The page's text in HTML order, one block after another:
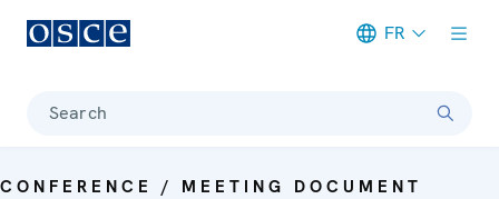
FR
Search
CONFERENCE / MEETING DOCUMENT